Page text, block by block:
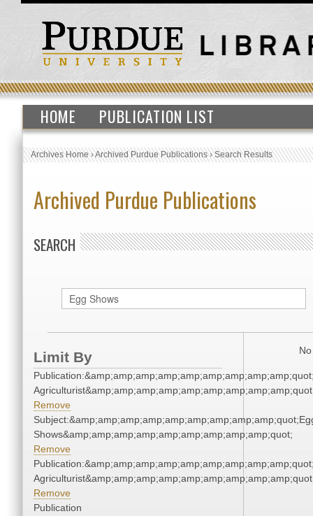
HOME PUBLICATION LIST
Archives Home›Archived Purdue Publications›Search Results
Archived Purdue Publications
SEARCH
Limit By
Remove
Shows&amp;amp;amp;amp;amp;amp;amp;amp;amp;quot;
Remove
Remove
Publication